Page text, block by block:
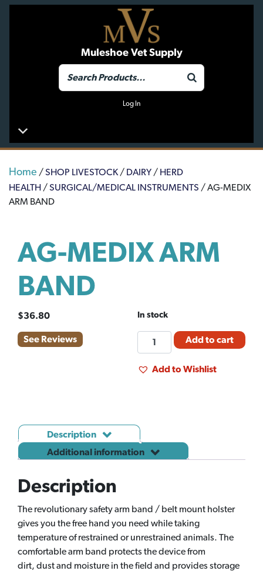
Muleshoe Vet Supply
Log In
Home /SHOP LIVESTOCK / DAIRY / HERD
HEALTH /SURGICAL/MEDICAL INSTRUMENTS / AG-MEDIX
ARM BAND
AG-MEDIX ARM
BAND
$36.80
See Reviews
In stock
AG-
MEDIX
ARM
Add to cart
Add to Wishlist
Description
Additional information
Description
The revolutionary safety arm band / belt mount holster
gives you the free hand you need while taking
temperature of restrained or unrestrained animals. The
comfortable arm band protects the device from
dirt, dust and moisture in the field and provides storage